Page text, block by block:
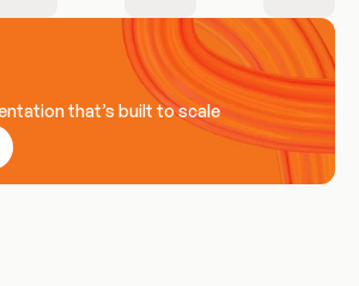
that’s built to scale